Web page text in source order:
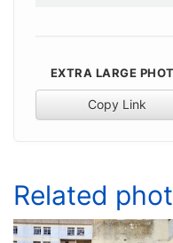
EXTRA LARGE
Copy Link
Related